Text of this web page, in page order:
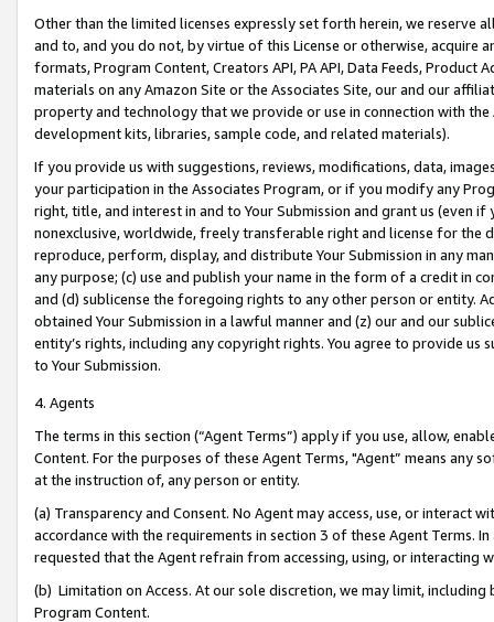
Other than the limited licenses expressly set forth herein, we
and to, and you do not, by virtue of this License or otherwise, acquire
formats, Program Content, Creators API, PA API, Data Feeds,
materials on any Amazon Site or the Associates Site, our and our
property and technology that we provide or use in connection with
development kits, libraries, sample code, and related materials).
If you provide us with suggestions, reviews, modifications, data,
your participation in the Associates Program, or if you modify any
right, title, and interest in and to Your Submission and grant us (even
nonexclusive, worldwide, freely transferable right and license for
reproduce, perform, display, and distribute Your Submission in any
any purpose; (c) use and publish your name in the form of a credit in
and (d) sublicense the foregoing rights to any other person or entity.
obtained Your Submission in a lawful manner and (z) our and our
entity’s rights, including any copyright rights. You agree to provide us
to Your Submission.
4. Agents
The terms in this section (“Agent Terms”) apply if you use, allow,
Content. For the purposes of these Agent Terms, "Agent” means
at the instruction of, any person or entity.
(a) Transparency and Consent. No Agent may access, use, or
accordance with the requirements in section 3 of these Agent Terms.
requested that the Agent refrain from accessing, using, or interacting
(b) Limitation on Access. At our sole discretion, we may limit,
Program Content.